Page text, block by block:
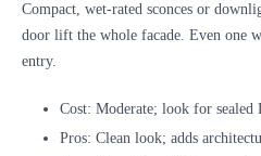
Compact, wet-rated sconces or
door lift the whole facade. Even one
entry.
Cost: Moderate; look for sealed
Pros: Clean look; adds